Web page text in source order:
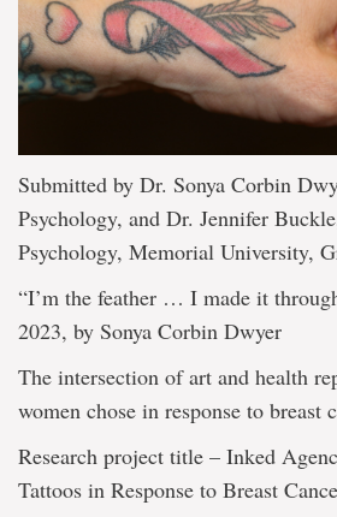
Submitted by Dr. Sonya Corbin
Psychology, and Dr. Jennifer
Psychology, Memorial University,
“I’m the feather … I made it
2023, by Sonya Corbin Dwyer
The intersection of art and health
women chose in response to breast
Research project title – Inked
Tattoos in Response to Breast